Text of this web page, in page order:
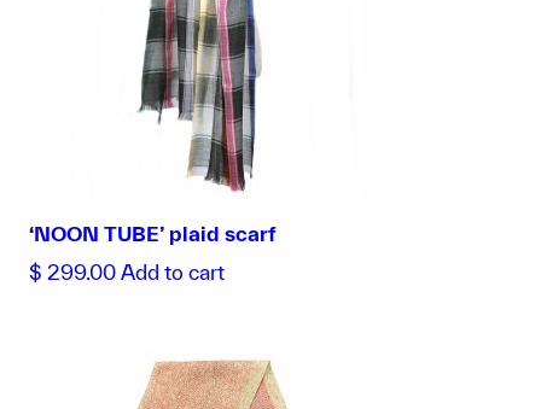
‘NOON TUBE’ plaid scarf
$ 299.00 Add to cart